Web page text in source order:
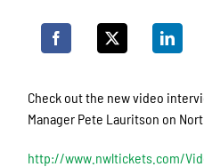
Check out the new video
Manager Pete Lauritson on
http://www.nwltickets.com/